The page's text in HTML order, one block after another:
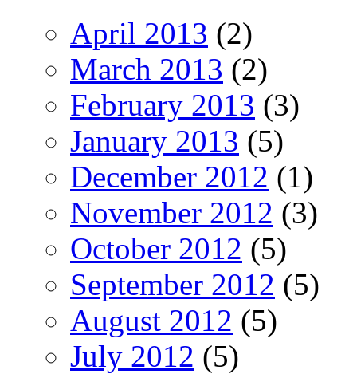
April 2013 (2)
March 2013 (2)
February 2013 (3)
January 2013 (5)
December 2012 (1)
November 2012 (3)
October 2012 (5)
September 2012 (5)
August 2012 (5)
July 2012 (5)